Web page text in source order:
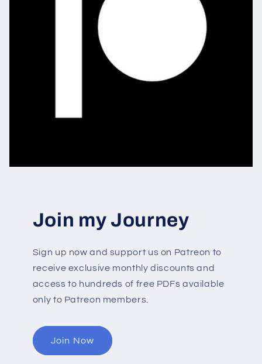
Join my Journey
Sign up now and support us on Patreon to
receive exclusive monthly discounts and
access to hundreds of free PDFs available
only to Patreon members.
Join Now